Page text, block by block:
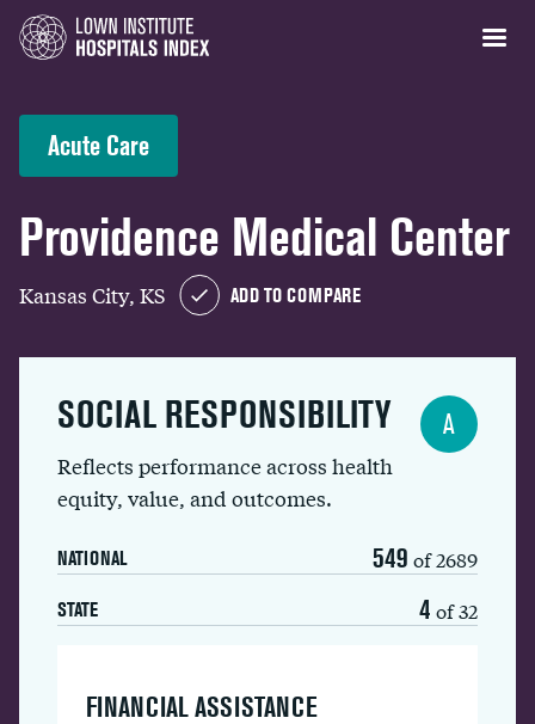
Acute Care
Providence Medical Center
Kansas City, KS ADD TO COMPARE
SOCIAL RESPONSIBILITY
Reflects performance across health
equity, value, and outcomes.
NATIONAL 549 of 2689
STATE 4 of 32
A
FINANCIAL ASSISTANCE